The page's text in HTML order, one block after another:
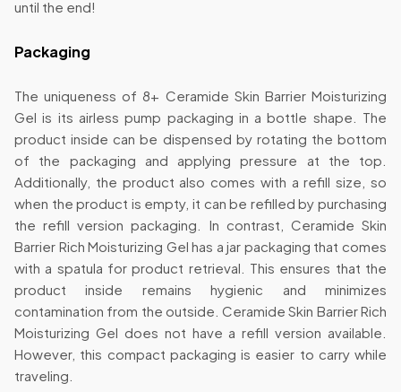
until the end!
Packaging
The uniqueness of 8+ Ceramide Skin Barrier Moisturizing
Gel is its airless pump packaging in a bottle shape. The
product inside can be dispensed by rotating the bottom
of the packaging and applying pressure at the top.
Additionally, the product also comes with a refill size, so
when the product is empty, it can be refilled by purchasing
the refill version packaging. In contrast, Ceramide Skin
Barrier Rich Moisturizing Gel has a jar packaging that comes
with a spatula for product retrieval. This ensures that the
product inside remains hygienic and minimizes
contamination from the outside. Ceramide Skin Barrier Rich
Moisturizing Gel does not have a refill version available.
However, this compact packaging is easier to carry while
traveling.